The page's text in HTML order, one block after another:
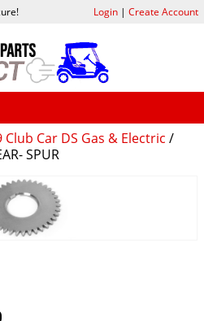
Club Car DS Gas & Electric /
SPUR
Login| Create Account